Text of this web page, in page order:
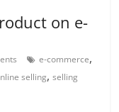
on e-
e-commerce,
selling,selling